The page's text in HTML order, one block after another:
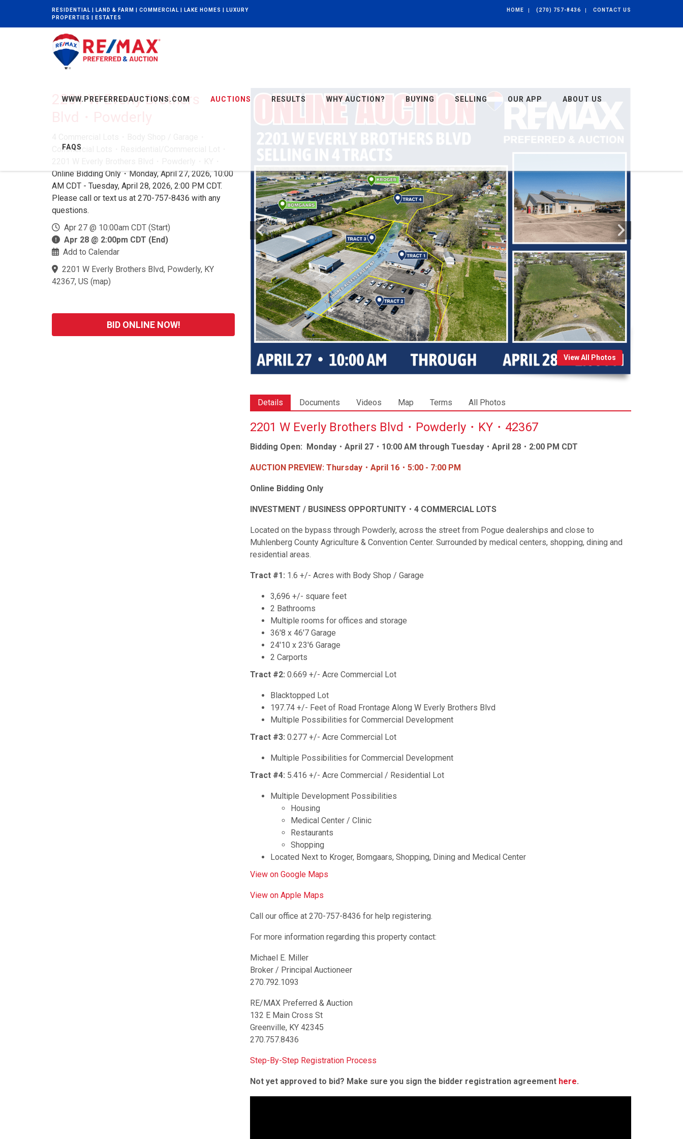
RESIDENTIAL | LAND & FARM | COMMERCIAL | LAKE HOMES | LUXURY
PROPERTIES | ESTATES
HOME (270) 757-8436 CONTACT US
WWW.PREFERREDAUCTIONS.COM AUCTIONS RESULTS WHY AUCTION? BUYING SELLING OUR APP ABOUT US
FAQS
2201 W Everly Brothers
Commercial Lots・Residential/Commercial Lot・
Online Bidding Only・Monday, April 27, 2026, 10:00
AM CDT - Tuesday, April 28, 2026, 2:00 PM CDT.
Please call or text us at 270-757-8436 with any
questions.
Apr 27 @ 10:00am CDT (Start)
Apr 28 @ 2:00pm CDT (End)
Add to Calendar
2201 W Everly Brothers Blvd, Powderly, KY
42367, US (map)
BID ONLINE NOW!
View All Photos
Details Documents Videos Map Terms All Photos
2201 W Everly Brothers Blvd・Powderly・KY・42367
Bidding Open: Monday・April 27・10:00 AM through Tuesday・April 28・2:00 PM CDT
AUCTION PREVIEW: Thursday・April 16・5:00 - 7:00 PM
Online Bidding Only
INVESTMENT / BUSINESS OPPORTUNITY・4 COMMERCIAL LOTS
Located on the bypass through Powderly, across the street from Pogue dealerships and close to
Muhlenberg County Agriculture & Convention Center. Surrounded by medical centers, shopping, dining and
residential areas.
Tract #1: 1.6 +/- Acres with Body Shop / Garage
3,696 +/- square feet
2 Bathrooms
Multiple rooms for offices and storage
36'8 x 46'7 Garage
24'10 x 23'6 Garage
2 Carports
Tract #2: 0.669 +/- Acre Commercial Lot
Blacktopped Lot
197.74 +/- Feet of Road Frontage Along W Everly Brothers Blvd
Multiple Possibilities for Commercial Development
Tract #3: 0.277 +/- Acre Commercial Lot
Multiple Possibilities for Commercial Development
Tract #4: 5.416 +/- Acre Commercial / Residential Lot
Multiple Development Possibilities
Housing
Medical Center / Clinic
Restaurants
Shopping
Located Next to Kroger, Bomgaars, Shopping, Dining and Medical Center
View on Google Maps
View on Apple Maps
Call our office at 270-757-8436 for help registering.
For more information regarding this property contact:
Michael E. Miller
Broker / Principal Auctioneer
270.792.1093
RE/MAX Preferred & Auction
132 E Main Cross St
Greenville, KY 42345
270.757.8436
Step-By-Step Registration Process
Not yet approved to bid? Make sure you sign the bidder registration agreement here.